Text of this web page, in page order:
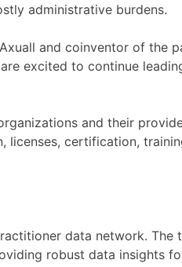
administrative burdens.
and coinventor of the
excited to continue
and their
licenses, certification,
data network. The
robust data insights